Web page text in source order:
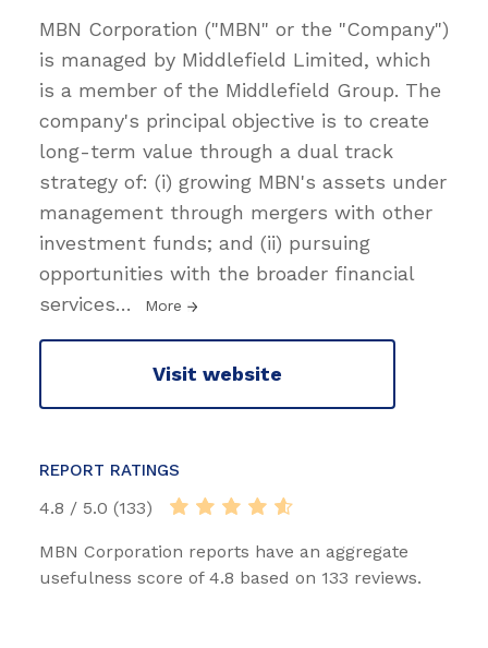
MBN Corporation ("MBN" or the "Company")
is managed by Middlefield Limited, which
is a member of the Middlefield Group. The
company's principal objective is to create
long-term value through a dual track
strategy of: (i) growing MBN's assets under
management through mergers with other
investment funds; and (ii) pursuing
opportunities with the broader financial
services… More
Visit website
REPORT RATINGS
4.8 / 5.0 (133)
MBN Corporation reports have an aggregate
usefulness score of 4.8 based on 133 reviews.